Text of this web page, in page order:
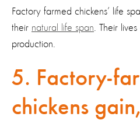
Factory farmed chickens’ life
their natural life span . Their
production.
5. Factory-
chickens gain,